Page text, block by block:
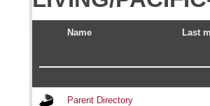
Name Last
Parent Directory